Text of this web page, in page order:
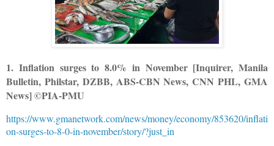
1. Inflation surges to 8.0% in November [Inquirer, Manila
Bulletin, Philstar, DZBB, ABS-CBN News, CNN PHL, GMA
News] ©PIA-PMU
https://www.gmanetwork.com/news/money/economy/853620/inflati
on-surges-to-8-0-in-november/story/?just_in